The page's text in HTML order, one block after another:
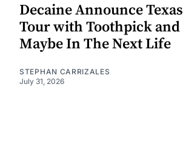
Decaine Announce Texas
Tour with Toothpick and
Maybe In The Next Life
STEPHAN CARRIZALES
July 31, 2026